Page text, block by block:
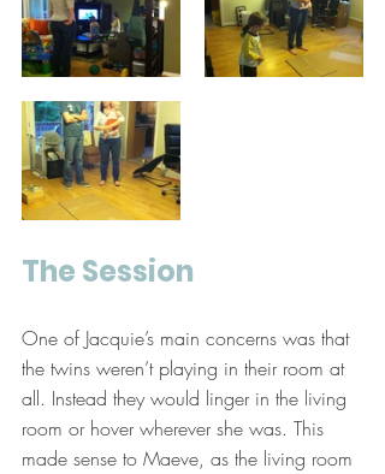
The Session
One of Jacquie’s main concerns was that
the twins weren’t playing in their room at
all. Instead they would linger in the living
room or hover wherever she was. This
made sense to Maeve, as the living room